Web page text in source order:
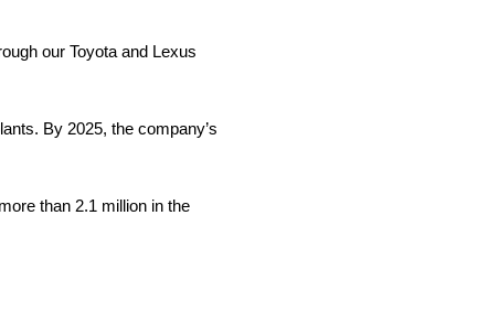
our Toyota and Lexus
By 2025, the company’s
than 2.1 million in the